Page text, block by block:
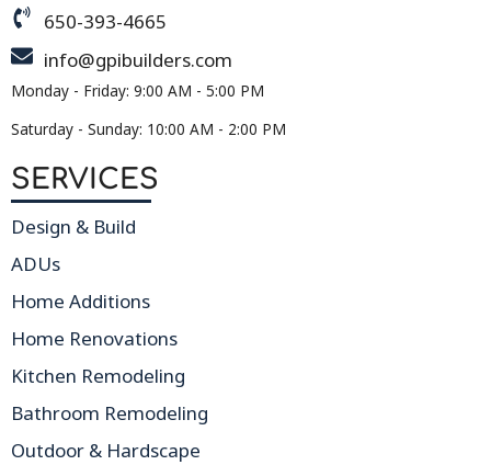
650-393-4665
info@gpibuilders.com
Monday - Friday: 9:00 AM - 5:00 PM
Saturday - Sunday: 10:00 AM - 2:00 PM
SERVICES
Design & Build
ADUs
Home Additions
Home Renovations
Kitchen Remodeling
Bathroom Remodeling
Outdoor & Hardscape